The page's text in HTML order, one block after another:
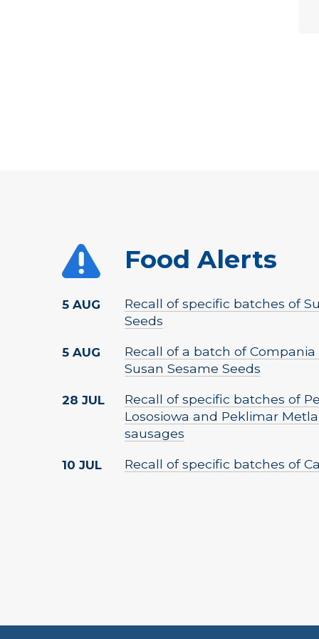
Food Alerts
5 AUG
Recall of specific batches of
Seeds
5 AUG
Recall of a batch of
Susan Sesame Seeds
28 JUL
Recall of specific batches of
Lososiowa and Peklimar
sausages
10 JUL Recall of specific batches of